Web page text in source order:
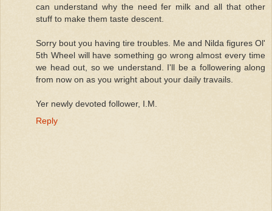
can understand why the need fer milk and all that other
stuff to make them taste descent.
Sorry bout you having tire troubles. Me and Nilda figures Ol'
5th Wheel will have something go wrong almost every time
we head out, so we understand. I'll be a followering along
from now on as you wright about your daily travails.
Yer newly devoted follower, I.M.
Reply